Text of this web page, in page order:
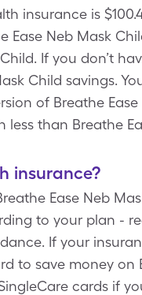
insurance is
Ease Neb Mask
If you don’t
Child savings.
of Breathe
than Breathe
insurance?
Ease Neb
to your plan -
If your
to save money on
cards if